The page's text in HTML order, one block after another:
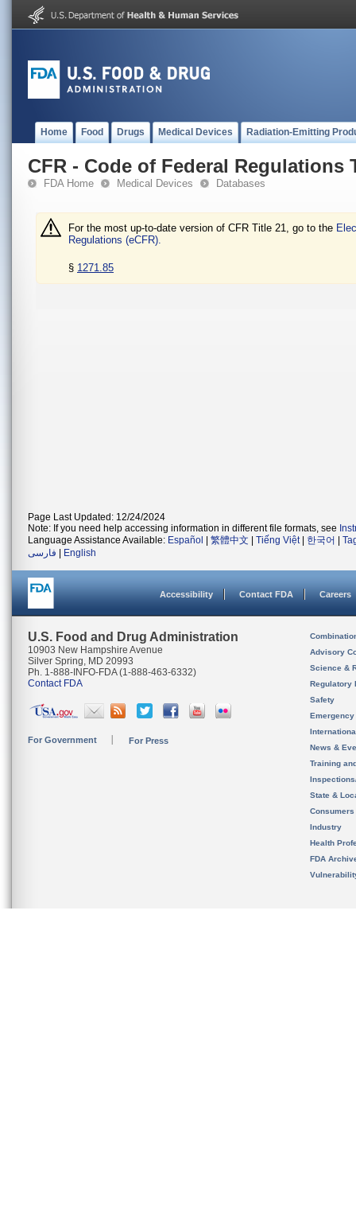
Home Food Drugs Medical Devices Radiation-Emitting
CFR - Code of Federal Regulations
FDA Home Medical Devices Databases
For the most up-to-date version of CFR Title 21, go to the
Regulations (eCFR).
§ 1271.85
Page Last Updated: 12/24/2024
Note: If you need help accessing information in different file formats, see
Language Assistance Available: Español 繁體中文 Tiếng Việt| 한국어
فارسی
English
Accessibility Contact FDA Careers
U.S. Food and Drug Administration
10903 New Hampshire Avenue
Silver Spring, MD 20993
Ph. 1-888-INFO-FDA (1-888-463-6332)
Contact FDA
For Government For Press
Advisory
Science &
Regulatory
Safety
News &
Training
State &
Consumers
Industry
Health
FDA